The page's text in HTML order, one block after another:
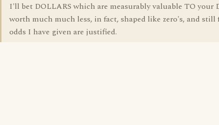
I'll bet DOLLARS which are measurably valuable TO your
worth much much less, in fact, shaped like zero's, and
odds I have given are justified.